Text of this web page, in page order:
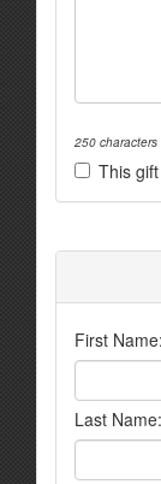
250 characters
This
First Name:
Last Name: